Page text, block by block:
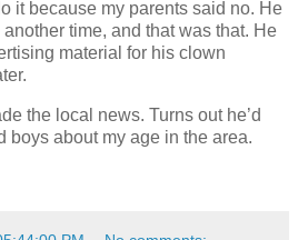
it because my parents said no. He
time, and that was that. He
material for his clown
the local news. Turns out he’d
boys about my age in the area.